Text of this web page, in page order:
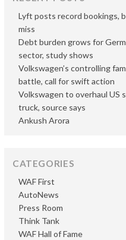
Lyft posts record bookings,
miss
Debt burden grows for
sector, study shows
Volkswagen’s controlling
battle, call for swift action
Volkswagen to overhaul US
truck, source says
Ankush Arora
CATEGORIES
AutoNews
Press Room
Think Tank
WAF First
WAF Hall of Fame